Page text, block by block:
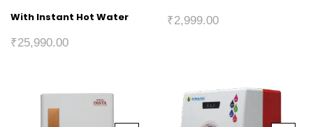
With Instant Hot Water
₹25,990.00
₹2,999.00